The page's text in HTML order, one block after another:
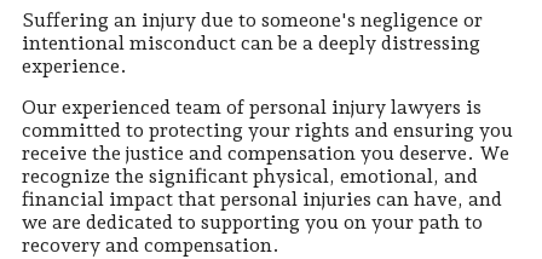
Suffering an injury due to someone's negligence or
intentional misconduct can be a deeply distressing
experience.
Our experienced team of personal injury lawyers is
committed to protecting your rights and ensuring you
receive the justice and compensation you deserve. We
recognize the significant physical, emotional, and
financial impact that personal injuries can have, and
we are dedicated to supporting you on your path to
recovery and compensation.